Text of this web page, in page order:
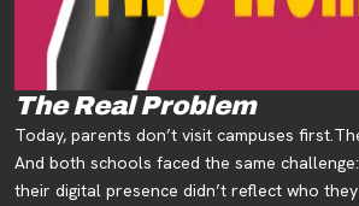
The Real Problem
Today, parents don’t visit campuses first.
And both schools faced the same challenge:
their digital presence didn’t reflect who